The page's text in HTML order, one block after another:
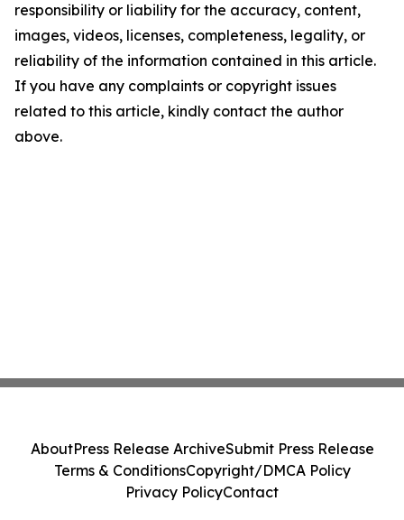
responsibility or liability for the accuracy, content,
images, videos, licenses, completeness, legality, or
reliability of the information contained in this article.
If you have any complaints or copyright issues
related to this article, kindly contact the author
above.
AboutPress Release ArchiveSubmit Press Release
Terms & ConditionsCopyright/DMCA Policy
Privacy PolicyContact